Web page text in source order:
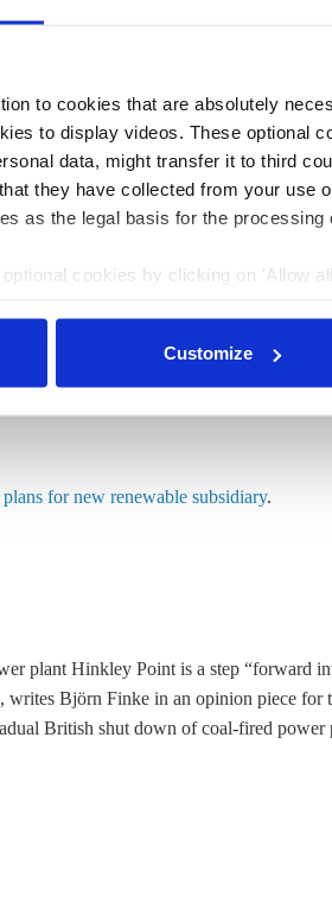
to cookies that are absolutely
to display videos. These optional
data, might transfer it to third
they have collected from your use
as the legal basis for the processing
cookies by clicking on 'Allow
Customize
transition minister.
and Germany’s power grid.
RWE”
energy in the Rhineland, a campaign
Smid told the newspaper. Innogy
innogy.”
plans for new renewable subsidiary.
plant Hinkley Point is a step “forward
writes Björn Finke in an opinion piece for
British shut down of coal-fired power